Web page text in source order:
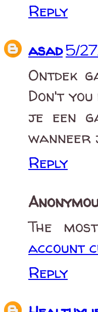
Reply
asad5/
Ontdek
Don't
je een
wanneer
Reply
The
account
Reply